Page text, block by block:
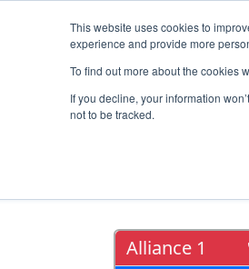
This website uses cookies to
experience and provide more
To find out more about the cookies
If you decline, your information
not to be tracked.
Events 2017
Playoff Results-
Alliance 1